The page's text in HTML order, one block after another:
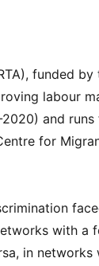
funded
labour
and
for
with a
in